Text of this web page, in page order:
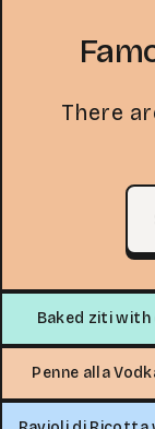
There
Baked ziti with
Penne alla